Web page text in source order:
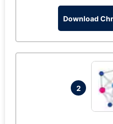
Download
2